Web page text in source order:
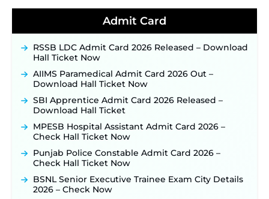
Detailed Notification to Be Released Soon for
40,000+ Expected Posts ‐New!
JKSSB Vacancy 2026 Notification Released for 518
Posts, Online Applications Open from
September 10 ‐New!
Konkan Railway Recruitment 2026 Notification
Out: Online Application Link to Open in Last
Week of August for 201 Posts ‐
TSLPRB Recruitment 2026 – Apply Online Link
for 325 SI, ASI & Other Posts to Open Soon ‐
TSLPRB Police Constable Recruitment 2026:
Official Notification Out for 7,112 Posts; Online
Application Link to be Activated Soon ‐New!
JSSC JTAACCE Para Teacher Recruitment 2026:
Online Applications for 7299 Posts Begin on July
31 ‐New!
Admit Card
RSSB LDC Admit Card 2026 Released – Download
Hall Ticket Now
AIIMS Paramedical Admit Card 2026 Out –
Download Hall Ticket Now
SBI Apprentice Admit Card 2026 Released –
Download Hall Ticket
MPESB Hospital Assistant Admit Card 2026 –
Check Hall Ticket Now
Punjab Police Constable Admit Card 2026 –
Check Hall Ticket Now
BSNL Senior Executive Trainee Exam City Details
2026 – Check Now